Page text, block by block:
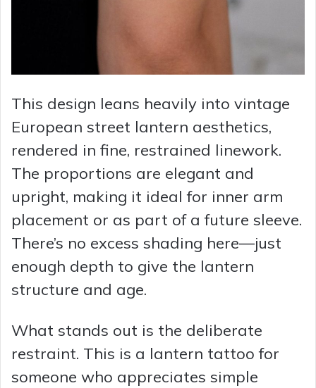
This design leans heavily into vintage
European street lantern aesthetics,
rendered in fine, restrained linework.
The proportions are elegant and
upright, making it ideal for inner arm
placement or as part of a future sleeve.
There’s no excess shading here—just
enough depth to give the lantern
structure and age.
What stands out is the deliberate
restraint. This is a lantern tattoo for
someone who appreciates simple